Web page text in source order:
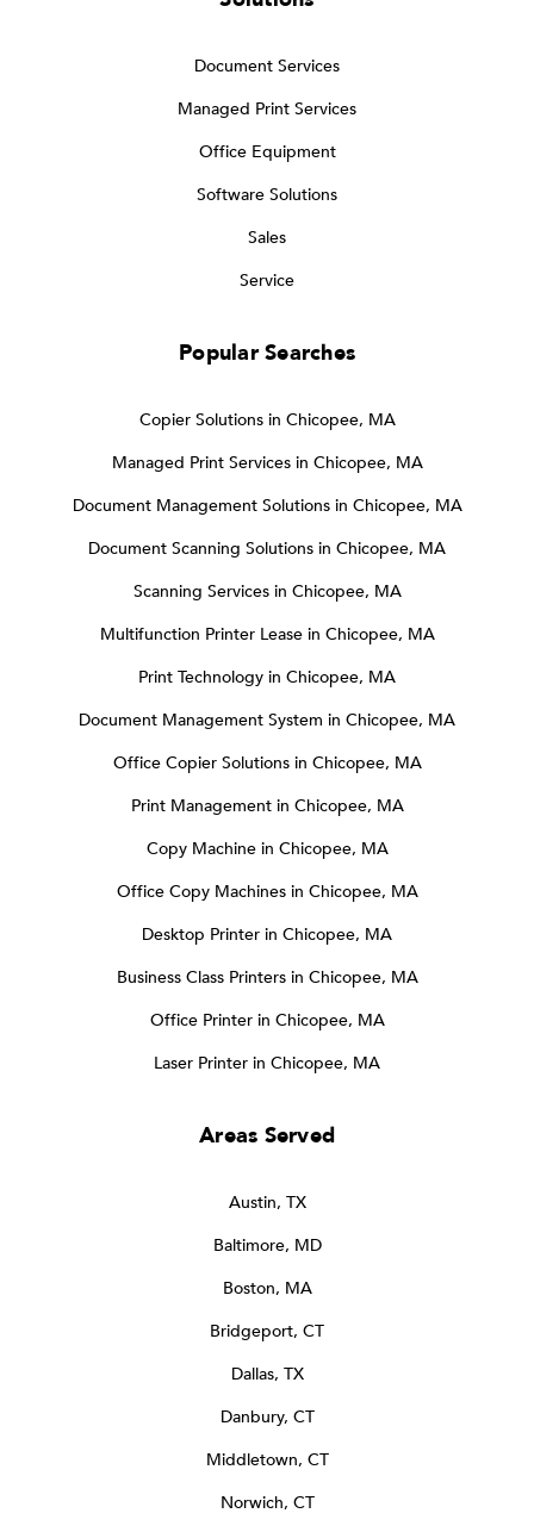
Document Services
Managed Print Services
Office Equipment
Software Solutions
Sales
Service
Popular Searches
Copier Solutions in Chicopee, MA
Managed Print Services in Chicopee, MA
Document Management Solutions in Chicopee, MA
Document Scanning Solutions in Chicopee, MA
Scanning Services in Chicopee, MA
Multifunction Printer Lease in Chicopee, MA
Print Technology in Chicopee, MA
Document Management System in Chicopee, MA
Office Copier Solutions in Chicopee, MA
Print Management in Chicopee, MA
Copy Machine in Chicopee, MA
Office Copy Machines in Chicopee, MA
Desktop Printer in Chicopee, MA
Business Class Printers in Chicopee, MA
Office Printer in Chicopee, MA
Laser Printer in Chicopee, MA
Areas Served
Austin, TX
Baltimore, MD
Boston, MA
Bridgeport, CT
Dallas, TX
Danbury, CT
Middletown, CT
Norwich, CT